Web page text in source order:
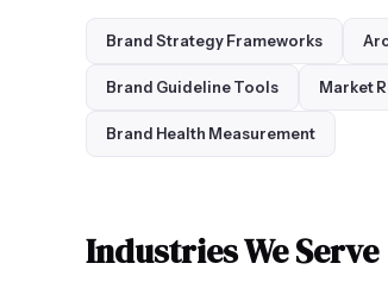
Brand Strategy Frameworks
Brand Guideline Tools Market
Brand Health Measurement
Industries We Serve